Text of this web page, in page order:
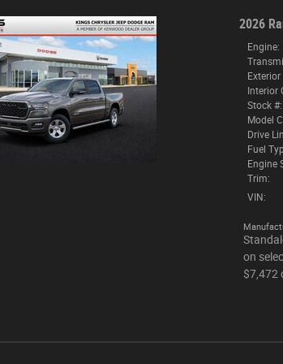
2026
Engine:
Exterior
Interior
Stock #:
Model
Drive
Fuel
Engine
Trim:
VIN:
on
$7,472